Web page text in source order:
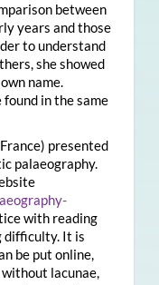
between
years and those
to understand
she showed
name.
in the same
presented
palaeography.
with reading
difficulty. It is
be put online,
lacunae,